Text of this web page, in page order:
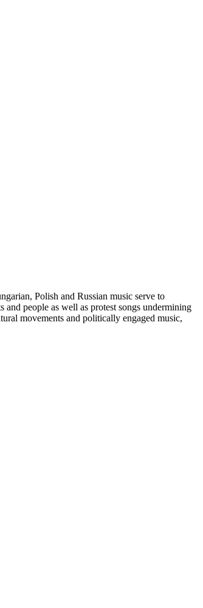
Polish and Russian music serve to
people as well as protest songs undermining
movements and politically engaged music,